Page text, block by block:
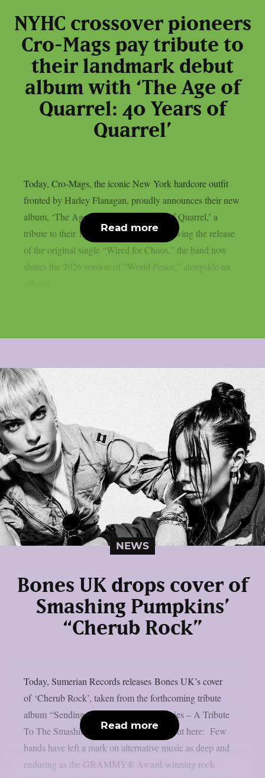
NYHC crossover pioneers
Cro-Mags pay tribute to
their landmark debut
album with ‘The Age of
Quarrel: 40 Years of
Quarrel’
Today, Cro-Mags, the iconic New York hardcore outfit
fronted by Harley Flanagan, proudly announces their new
album, ‘The Age of Quarrel: 40 Years of Quarrel,’ a
tribute to their 1986 seminal debut. Following the release
of the original single “Wired for Chaos,” the band now
shares the 2026 version of “World Peace,” alongside an
Read more
NEWS
Bones UK drops cover of
Smashing Pumpkins’
“Cherub Rock”
Today, Sumerian Records releases Bones UK’s cover
of ‘Cherub Rock’, taken from the forthcoming tribute
album “Sending Hearts To All My Dearies – A Tribute
To The Smashing Pumpkins”. Check it out here: Few
bands have left a mark on alternative music as deep and
enduring as the GRAMMY® Award-winning rock
Read more